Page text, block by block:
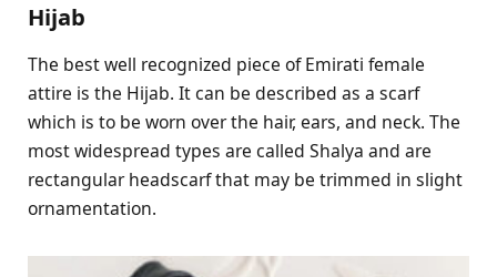
Hijab
The best well recognized piece of Emirati female
attire is the Hijab. It can be described as a scarf
which is to be worn over the hair, ears, and neck. The
most widespread types are called Shalya and are
rectangular headscarf that may be trimmed in slight
ornamentation.